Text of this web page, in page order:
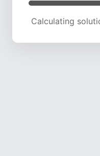
Calculating